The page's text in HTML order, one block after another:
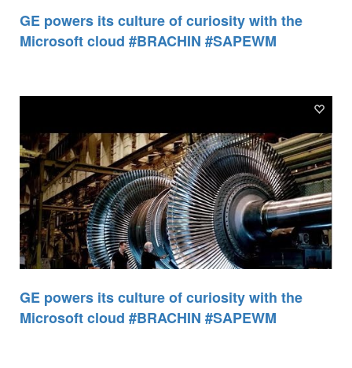
GE powers its culture of curiosity with the
Microsoft cloud #BRACHIN #SAPEWM
GE powers its culture of curiosity with the
Microsoft cloud #BRACHIN #SAPEWM